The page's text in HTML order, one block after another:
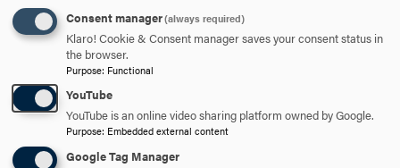
DISCOVER HOOD
ACADEMICS
STUDENT LIFE
Consent manager(always required)
Klaro! Cookie & Consent manager saves your consent status in
the browser.
Purpose: Functional
YouTube
YouTube is an online video sharing platform owned by Google.
Purpose: Embedded external content
Google Tag Manager